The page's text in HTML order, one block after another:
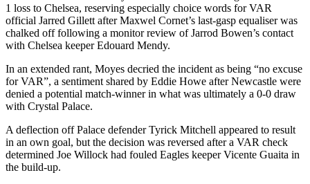
1 loss to Chelsea, reserving especially choice words for VAR
official Jarred Gillett after Maxwel Cornet’s last-gasp equaliser was
chalked off following a monitor review of Jarrod Bowen’s contact
with Chelsea keeper Edouard Mendy.
In an extended rant, Moyes decried the incident as being “no excuse
for VAR”, a sentiment shared by Eddie Howe after Newcastle were
denied a potential match-winner in what was ultimately a 0-0 draw
with Crystal Palace.
A deflection off Palace defender Tyrick Mitchell appeared to result
in an own goal, but the decision was reversed after a VAR check
determined Joe Willock had fouled Eagles keeper Vicente Guaita in
the build-up.